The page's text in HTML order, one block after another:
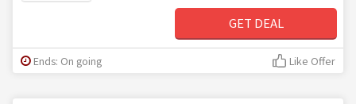
GET DEAL
Ends: On going Like Offer